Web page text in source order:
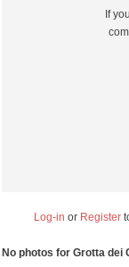
If
Log-in or Register
No photos for Grotta dei